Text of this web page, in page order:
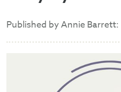
Published by Annie Barrett: